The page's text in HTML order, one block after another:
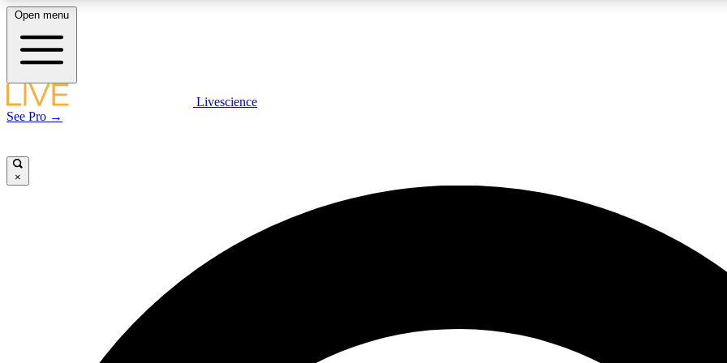
LIVE SCIENCE PLUS
Exclusive, original
JOIN
Open menu
Livescience
See Pro →
×